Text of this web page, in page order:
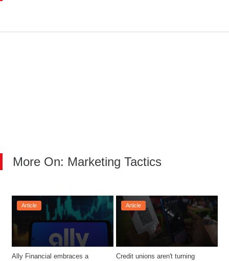
More On: Marketing Tactics
Article
Ally Financial embraces a
Article
Credit unions aren't turning